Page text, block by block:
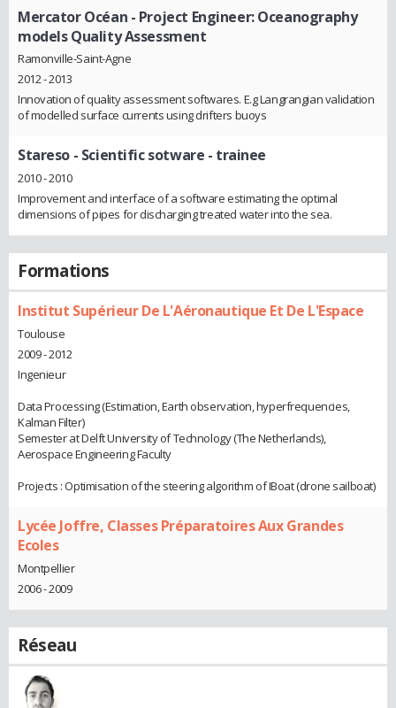
Mercator Océan - Project Engineer: Oceanography
models Quality Assessment
Ramonville-Saint-Agne
2012 - 2013
Innovation of quality assessment softwares. E.g Langrangian validation
of modelled surface currents using drifters buoys
Stareso - Scientific sotware - trainee
2010 - 2010
Improvement and interface of a software estimating the optimal
dimensions of pipes for discharging treated water into the sea.
Formations
Institut Supérieur De L'Aéronautique Et De L'Espace
Toulouse
2009 - 2012
Ingenieur
Data Processing (Estimation, Earth observation, hyperfrequencies,
Kalman Filter)
Semester at Delft University of Technology (The Netherlands),
Aerospace Engineering Faculty
Projects : Optimisation of the steering algorithm of IBoat (drone sailboat)
Lycée Joffre, Classes Préparatoires Aux Grandes
Ecoles
Montpellier
2006 - 2009
Réseau